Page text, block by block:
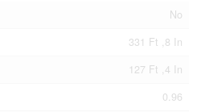
No
331 Ft ,8 In
127 Ft ,4 In
0.96